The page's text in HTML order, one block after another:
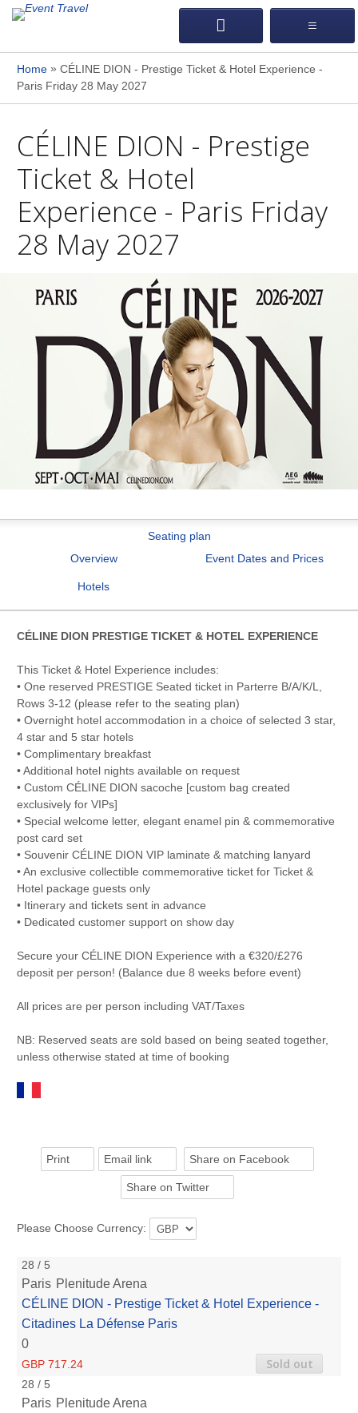
Home» CÉLINE DION - Prestige Ticket & Hotel Experience -
Paris Friday 28 May 2027
CÉLINE DION - Prestige
Ticket & Hotel
Experience - Paris Friday
28 May 2027
Seating plan
Overview
Event Dates and Prices
Hotels
CÉLINE DION PRESTIGE TICKET & HOTEL EXPERIENCE
This Ticket & Hotel Experience includes:
• One reserved PRESTIGE Seated ticket in Parterre B/A/K/L,
Rows 3-12 (please refer to the seating plan)
• Overnight hotel accommodation in a choice of selected 3 star,
4 star and 5 star hotels
• Complimentary breakfast
• Additional hotel nights available on request
• Custom CÉLINE DION sacoche [custom bag created
exclusively for VIPs]
• Special welcome letter, elegant enamel pin & commemorative
post card set
• Souvenir CÉLINE DION VIP laminate & matching lanyard
• An exclusive collectible commemorative ticket for Ticket &
Hotel package guests only
• Itinerary and tickets sent in advance
• Dedicated customer support on show day
Secure your CÉLINE DION Experience with a €320/£276
deposit per person! (Balance due 8 weeks before event)
All prices are per person including VAT/Taxes
NB: Reserved seats are sold based on being seated together,
unless otherwise stated at time of booking
Print Email link Share on Facebook
Share on Twitter
Please Choose Currency:
28 / 5
Paris Plenitude Arena
CÉLINE DION - Prestige Ticket & Hotel Experience -
Citadines La Défense Paris
0
GBP 717.24 Sold out
28 / 5
Paris Plenitude Arena